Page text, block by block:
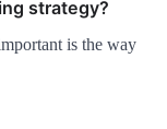
strategy?
is the way